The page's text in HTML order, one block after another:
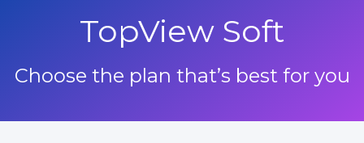
TopView Soft
Choose the plan that’s best for you